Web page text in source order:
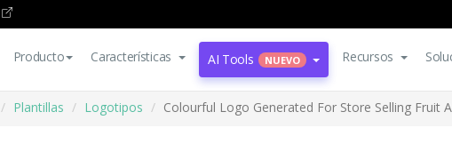
Producto Características AI Tools NUEVO Recursos
Plantillas Logotipos Colourful Logo Generated For Store Selling Fruit